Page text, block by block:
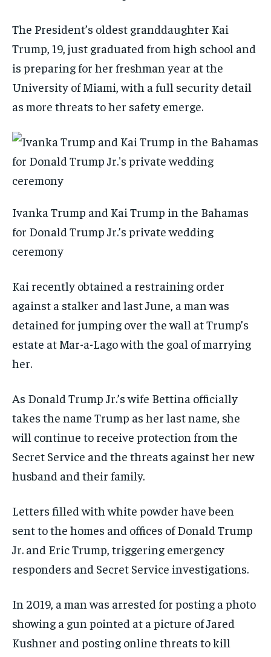
The President’s oldest granddaughter Kai
Trump, 19, just graduated from high school and
is preparing for her freshman year at the
University of Miami, with a full security detail
as more threats to her safety emerge.
Ivanka Trump and Kai Trump in the Bahamas
for Donald Trump Jr.’s private wedding
ceremony
Kai recently obtained a restraining order
against a stalker and last June, a man was
detained for jumping over the wall at Trump’s
estate at Mar-a-Lago with the goal of marrying
her.
As Donald Trump Jr.’s wife Bettina officially
takes the name Trump as her last name, she
will continue to receive protection from the
Secret Service and the threats against her new
husband and their family.
Letters filled with white powder have been
sent to the homes and offices of Donald Trump
Jr. and Eric Trump, triggering emergency
responders and Secret Service investigations.
In 2019, a man was arrested for posting a photo
showing a gun pointed at a picture of Jared
Kushner and posting online threats to kill